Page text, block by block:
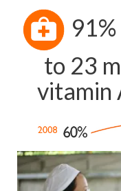
to 23
vitamin